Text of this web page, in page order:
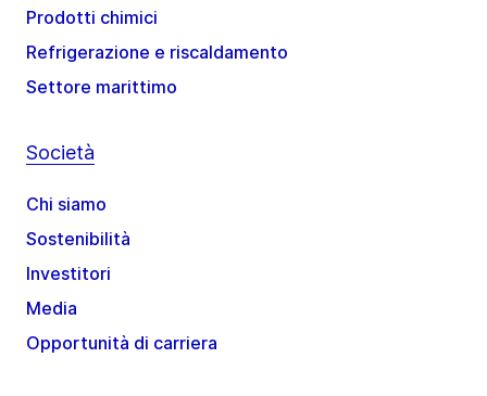
Prodotti chimici
Refrigerazione e riscaldamento
Settore marittimo
Società
Chi siamo
Sostenibilità
Investitori
Media
Opportunità di carriera